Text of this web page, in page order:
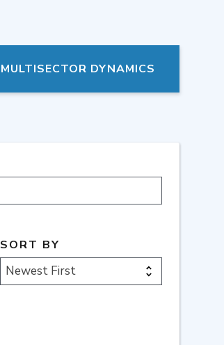
MULTISECTOR DYNAMICS
SORT BY
Newest First